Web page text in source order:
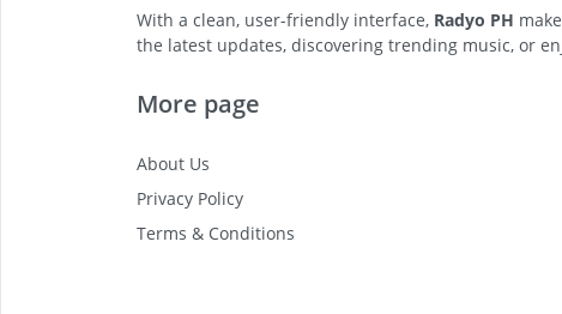
With a clean, user-friendly interface, Radyo PH
the latest updates, discovering trending music, or
More page
About Us
Privacy Policy
Terms & Conditions